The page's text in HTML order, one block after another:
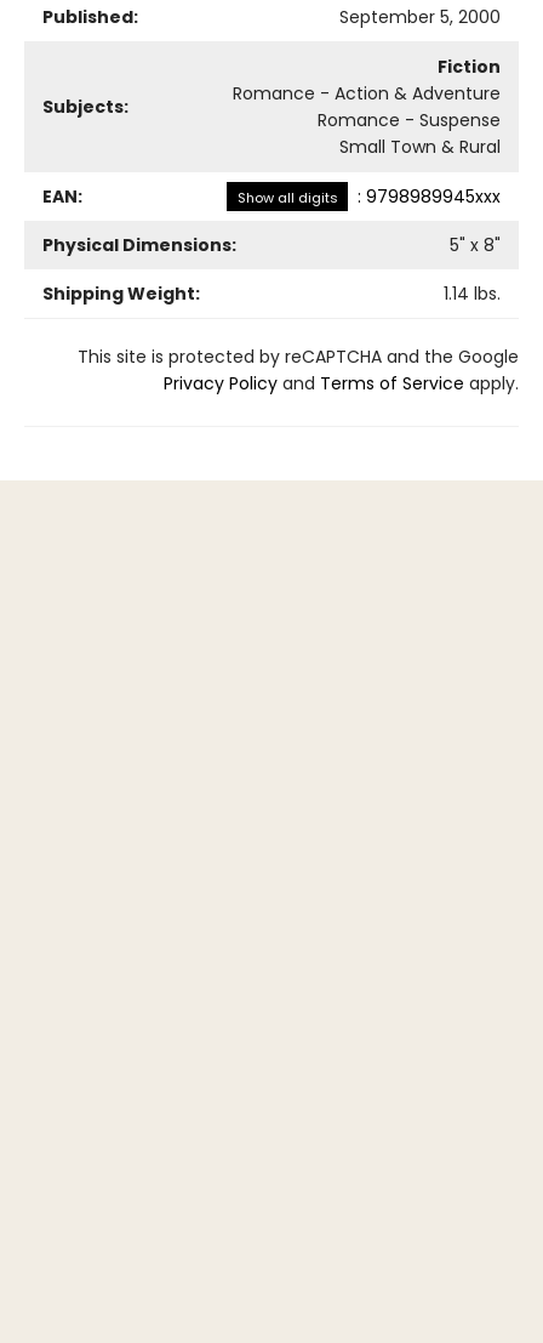
Published:
September 5, 2000
Subjects:
Fiction
Romance - Action & Adventure
Romance - Suspense
Small Town & Rural
EAN: Show all digits : 9798989945xxx
Physical Dimensions:
5" x 8"
Shipping Weight:
1.14 lbs.
This site is protected by reCAPTCHA and the Google
Privacy Policy and Terms of Service apply.